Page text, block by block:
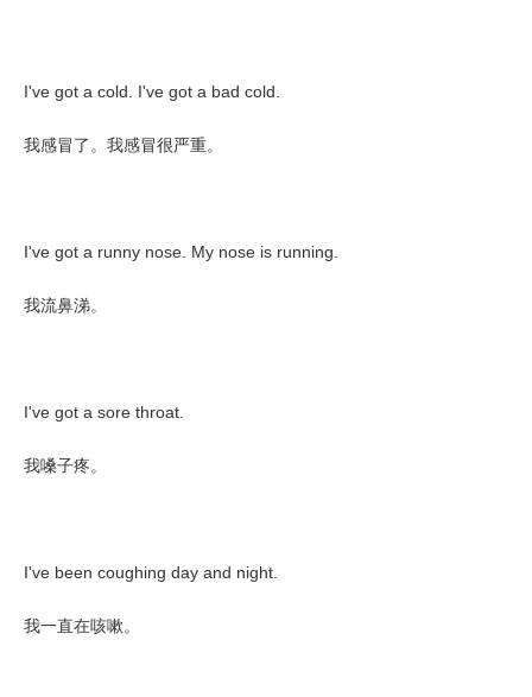
I've got a cold. I've got a bad cold.
我感冒了。我感冒很严重。
I've got a runny nose. My nose is running.
我流鼻涕。
I've got a sore throat.
我嗓子疼。
I've been coughing day and night.
我一直在咳嗽。